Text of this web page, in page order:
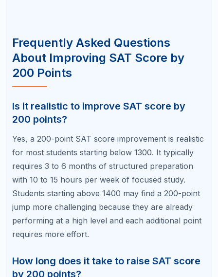
You do not strictly need a tutor, but working with
one significantly increases your chances of
study plan, provides accountability, and saves you
time by focusing your efforts on the highest-impact
areas. Self-study can work for disciplined students
with good diagnostic skills, but a tutor makes the
process faster and more reliable.
Your 200-Point Improvement
Starts with a Diagnostic
Every big score jump starts with knowing exactly
where you stand and where your points are hiding.